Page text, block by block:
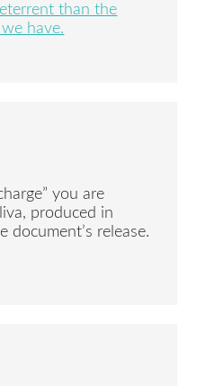
than the
have.
you are
produced in
document’s release.